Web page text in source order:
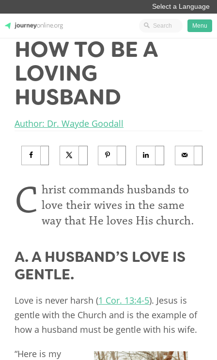
JourneyOnline
Menu
HOW TO BE A
LOVING
HUSBAND
Author: Dr. Wayde Goodall
C hrist commands husbands to
love their wives in the same
way that He loves His church.
A. A HUSBAND’S LOVE IS
GENTLE.
Love is never harsh (1 Cor. 13:4-5). Jesus is
gentle with the Church and is the example of
how a husband must be gentle with his wife.
“Here is my